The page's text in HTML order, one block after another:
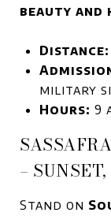
beauty and
Distance:
military
Hours: 9
– SUNSET,
Stand on